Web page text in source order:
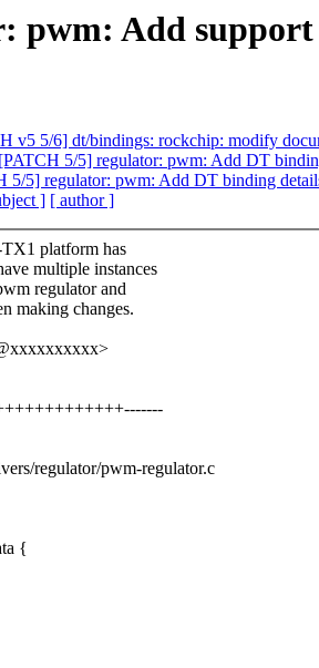
pwm: Add
v5 5/6] dt/bindings: rockchip: modify
5/5] regulator: pwm: Add DT
5/5] regulator: pwm: Add DT binding
] [ author ]
platform has
multiple instances
regulator and
making changes.
regulator/pwm-regulator.c
{